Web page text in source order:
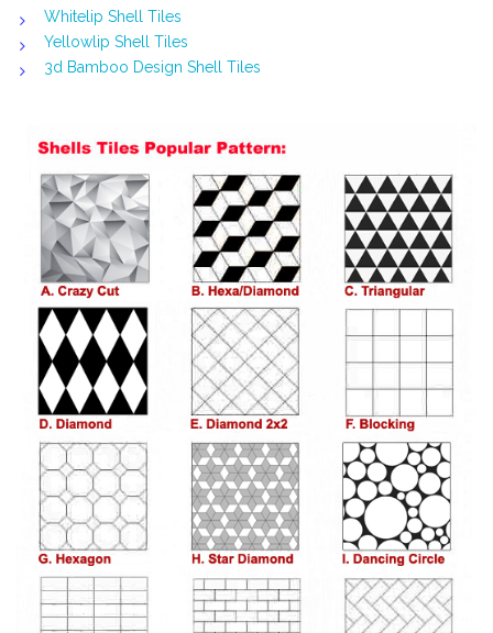
Whitelip Shell Tiles
Yellowlip Shell Tiles
3d Bamboo Design Shell Tiles